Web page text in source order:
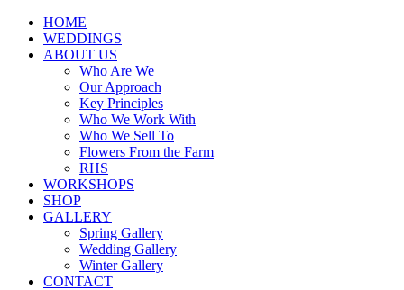
HOME
WEDDINGS
ABOUT US
Who Are We
Our Approach
Key Principles
Who We Work With
Who We Sell To
Flowers From the Farm
RHS
WORKSHOPS
SHOP
GALLERY
Spring Gallery
Wedding Gallery
Winter Gallery
CONTACT